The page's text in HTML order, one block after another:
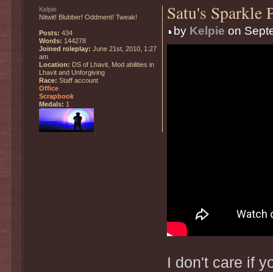
Satu's Sparkle
by Kelpie on
I don't care if
Kelpie
Nitwit! Blubber! Oddment! Tweak!
Posts: 434
Words: 144278
Joined roleplay: June 21st, 2010, 1:27
am
Location: DS of Lhavit, Mod abilities in
Lhavit and Unforgiving
Race: Staff account
Office
Scrapbook
Medals: 1